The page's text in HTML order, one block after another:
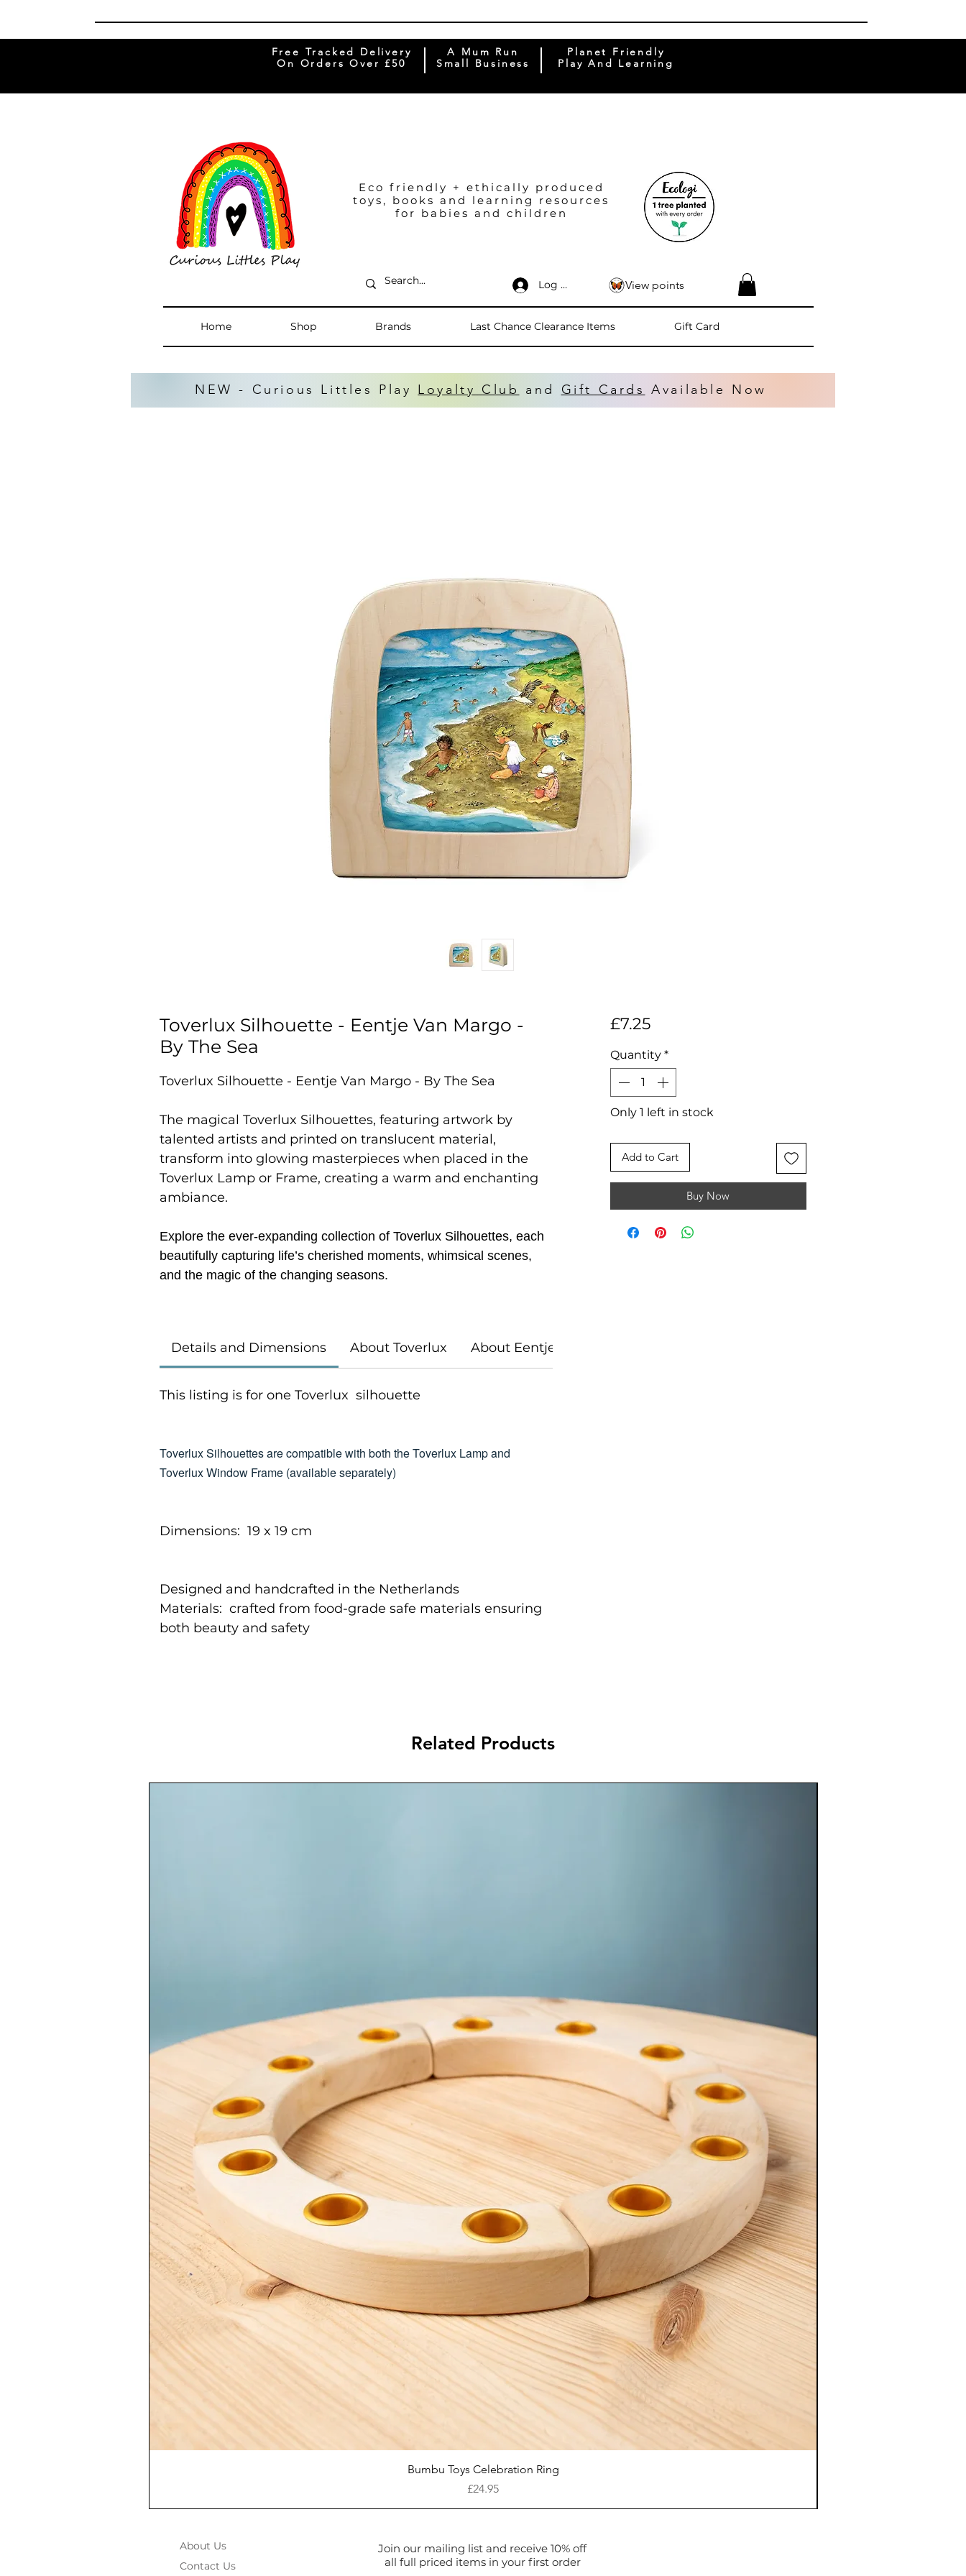
Free Tracked Delivery
On Orders Over £50
A Mum Run
Small Business
Planet Friendly
Play And Learning
Eco friendly + ethically produced
toys, books and learning resources
for babies and children
Log In
Home Shop Brands Last Chance Clearance Items Gift Card
View points
NEW - Curious Littles Play Loyalty Club and Gift Cards Available Now
Toverlux Silhouette - Eentje Van Margo -
By The Sea
Toverlux Silhouette - Eentje Van Margo - By The Sea
The magical Toverlux Silhouettes, featuring artwork by
talented artists and printed on translucent material,
transform into glowing masterpieces when placed in the
Toverlux Lamp or Frame, creating a warm and enchanting
ambiance.
Explore the ever-expanding collection of Toverlux Silhouettes, each
beautifully capturing life’s cherished moments, whimsical scenes,
and the magic of the changing seasons.
Details and Dimensions About Toverlux About Eentje Van Margo
This listing is for one Toverlux silhouette
Toverlux Silhouettes are compatible with both the Toverlux Lamp and
Toverlux Window Frame (available separately)
Dimensions: 19 x 19 cm
Designed and handcrafted in the Netherlands
Materials: crafted from food-grade safe materials ensuring
both beauty and safety
£7.25Price
Quantity *
Only 1 left in stock
Add to Cart
Buy Now
Related Products
Quick View
Bumbu Toys Celebration Ring
Price
£24.95
About Us
Contact Us
Join our mailing list and receive 10% off
all full priced items in your first order